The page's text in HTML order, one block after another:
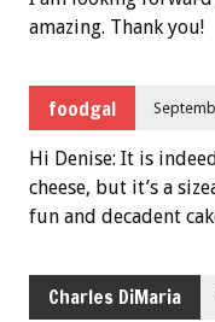
amazing. Thank you!
foodgal
Hi Denise: It is
cheese, but it’s a
fun and decadent
Charles DiMaria